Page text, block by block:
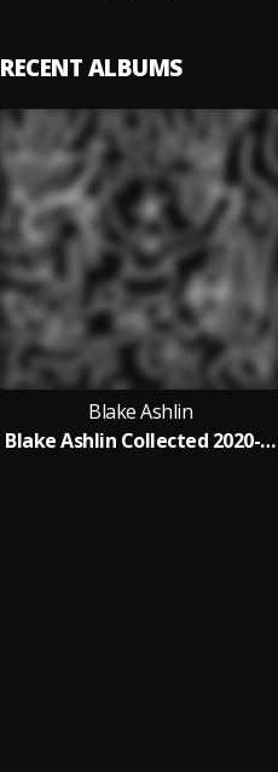
RECENT ALBUMS
Blake Ashlin
Blake Ashlin Collected 2020-2023